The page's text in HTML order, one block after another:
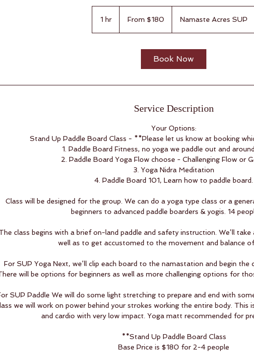
1 hr1
From $180 Namaste Acres SUP
Book Now
Service Description
Your Options:
Stand Up Paddle Board Class - **Please let us know at booking
1. Paddle Board Fitness, no yoga we paddle out and
2. Paddle Board Yoga Flow choose - Challenging Flow or
3. Yoga Nidra Meditation
4. Paddle Board 101, Learn how to paddle board.
Class will be designed for the group. We can do a yoga type class or a
beginners to advanced paddle boarders & yogis. 14
class begins with a brief on-land paddle and safety instruction. We’ll
well as to get accustomed to the movement and balance of
For SUP Yoga Next, we’ll clip each board to the namastation and begin the
will be options for beginners as well as more challenging options for
SUP Paddle We will do some light stretching to prepare and end with
we will work on power behind your strokes working the entire body. This
and cardio with very low impact. Yoga matt recommended for
**Stand Up Paddle Board Class
Base Price is $180 for 2-4 people